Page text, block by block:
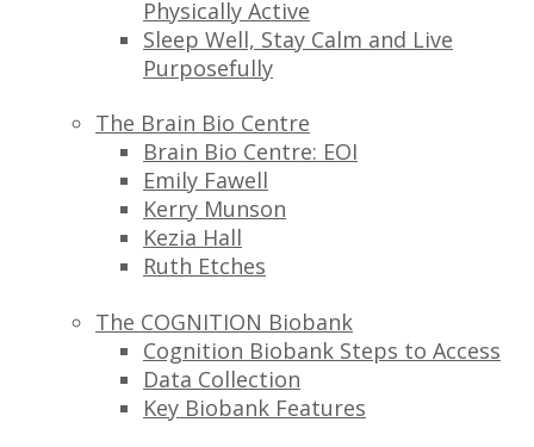
Physically Active
Sleep Well, Stay Calm and Live
Purposefully
The Brain Bio Centre
Brain Bio Centre: EOI
Emily Fawell
Kerry Munson
Kezia Hall
Ruth Etches
The COGNITION Biobank
Cognition Biobank Steps to Access
Data Collection
Key Biobank Features